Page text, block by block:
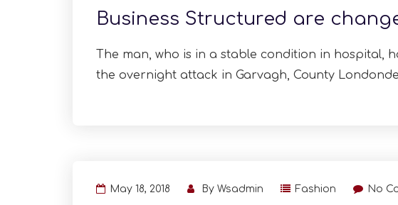
Business Structured are
The man, who is in a stable condition in hospital,
the overnight attack in Garvagh, County
May 18, 2018 By Wsadmin Fashion No